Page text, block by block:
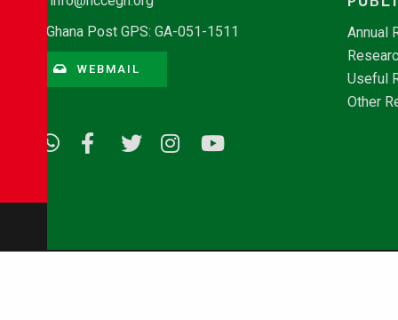
Ghana Post GPS: GA-051-1511
WEBMAIL
Annual
Useful
Other